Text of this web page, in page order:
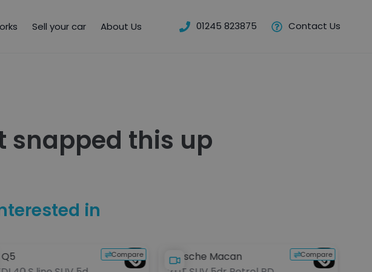
Sell your car About Us 01245 823875 Contact Us
snapped this up
in
Compare Compare
Porsche Macan